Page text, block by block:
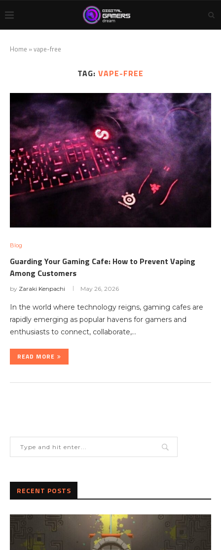
Home »vape-free
TAG: VAPE-FREE
Blog
Guarding Your Gaming Cafe: How to Prevent Vaping
Among Customers
by Zaraki Kenpachi May 26, 2026
In the world where technology reigns, gaming cafes are
rapidly emerging as popular havens for gamers and
enthusiasts to connect, collaborate,…
READ MORE
RECENT POSTS